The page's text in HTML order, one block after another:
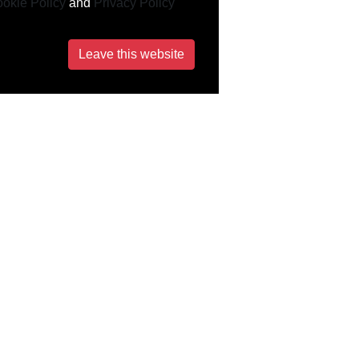
Policy and Privacy Policy
Leave this website